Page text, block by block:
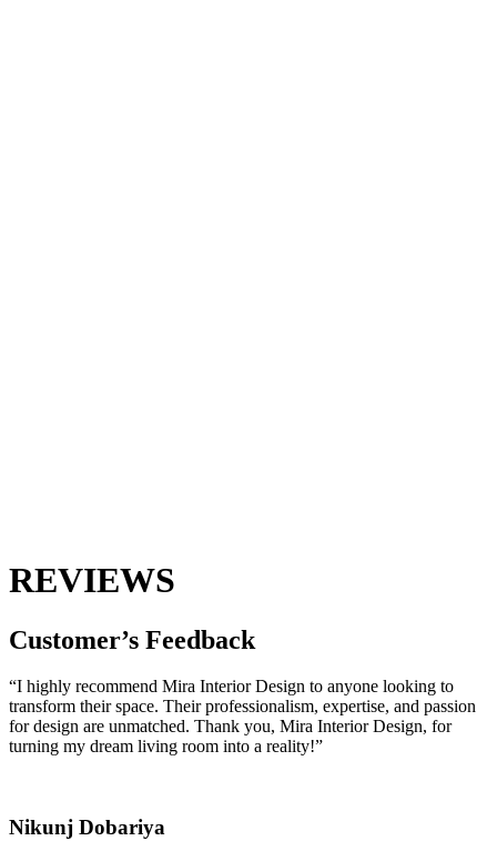
REVIEWS
Customer’s Feedback
“I highly recommend Mira Interior Design to anyone looking to
transform their space. Their professionalism, expertise, and passion
for design are unmatched. Thank you, Mira Interior Design, for
turning my dream living room into a reality!”
Nikunj Dobariya